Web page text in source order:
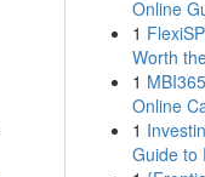
Online
1
Worth
1
Online
1
Guide to